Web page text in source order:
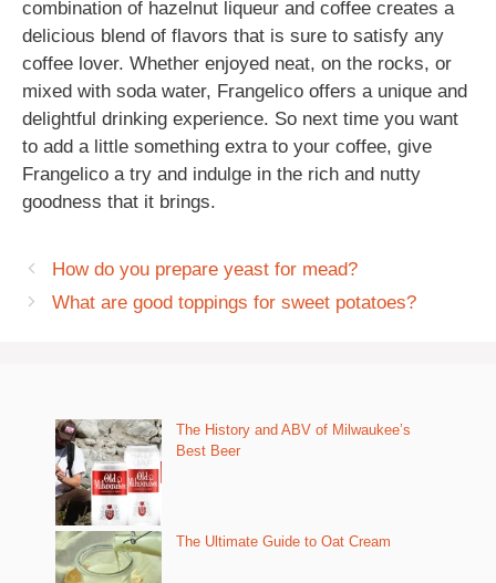
combination of hazelnut liqueur and coffee creates a
delicious blend of flavors that is sure to satisfy any
coffee lover. Whether enjoyed neat, on the rocks, or
mixed with soda water, Frangelico offers a unique and
delightful drinking experience. So next time you want
to add a little something extra to your coffee, give
Frangelico a try and indulge in the rich and nutty
goodness that it brings.
How do you prepare yeast for mead?
What are good toppings for sweet potatoes?
The History and ABV of Milwaukee’s
Best Beer
The Ultimate Guide to Oat Cream